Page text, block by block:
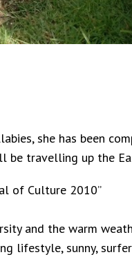
she has been
be travelling up the
of Culture 2010”
and the warm
lifestyle, sunny,